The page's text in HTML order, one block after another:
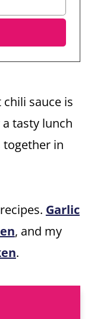
sauce is
tasty lunch
together in
Garlic
, and my
.